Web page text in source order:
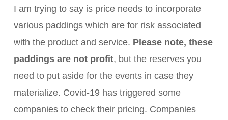
I am trying to say is price needs to incorporate
various paddings which are for risk associated
with the product and service. Please note, these
paddings are not profit, but the reserves you
need to put aside for the events in case they
materialize. Covid-19 has triggered some
companies to check their pricing. Companies